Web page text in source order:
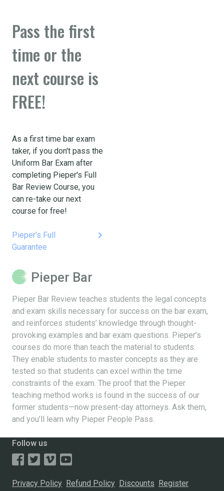
Pass the first
time or the
next course is
FREE!
As a first time bar exam
taker, if you don't pass the
Uniform Bar Exam after
completing Pieper's Full
Bar Review Course, you
can re-take our next
course for free!
Pieper's Full
Guarantee
keyboard_arrow_right
Pieper Bar
Pieper Bar Review teaches students the legal concepts
and exam skills necessary for success on the bar exam,
and reinforces students’ knowledge through thought-
provoking examples and bar exam questions. Pieper’s
courses do more than teach the material to students.
They enable students to master concepts as they are
tested so that students can excel within the time
constraints of the exam. The proof that the Pieper
teaching method works is found in the success of our
former students—now present-day attorneys. Ask them,
and you’ll learn why Pieper People Pass.
Follow us
Privacy Policy Refund Policy Discounts Register